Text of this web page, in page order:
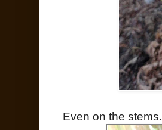
Even on the stems.